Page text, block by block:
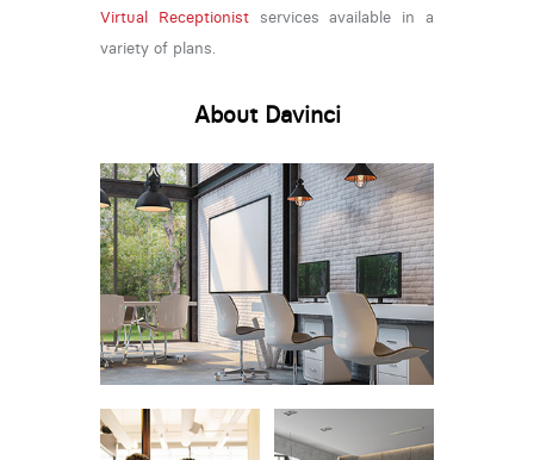
Virtual Receptionistservices available in a
variety of plans.
About Davinci